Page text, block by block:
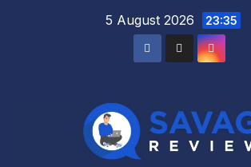
5 August 2026 23:35